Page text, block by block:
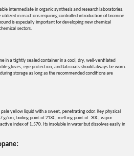
intermediate in organic synthesis and research laboratories.
in reactions requiring controlled introduction of bromine
is especially important for developing new chemical
sectors.
in a tightly sealed container in a cool, dry, well-ventilated
gloves, eye protection, and lab coats should always be worn.
storage as long as the recommended conditions are
yellow liquid with a sweet, penetrating odor. Key physical
g/cm, boiling point of 218C, melting point of -30C, vapor
index of 1.570. Its insoluble in water but dissolves easily in